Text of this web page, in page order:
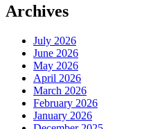
Archives
July 2026
June 2026
May 2026
April 2026
March 2026
February 2026
January 2026